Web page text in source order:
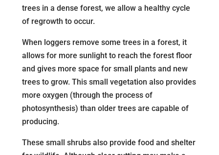
trees in a dense forest, we allow a healthy cycle
of regrowth to occur.
When loggers remove some trees in a forest, it
allows for more sunlight to reach the forest floor
and gives more space for small plants and new
trees to grow. This small vegetation also provides
more oxygen (through the process of
photosynthesis) than older trees are capable of
producing.
These small shrubs also provide food and shelter